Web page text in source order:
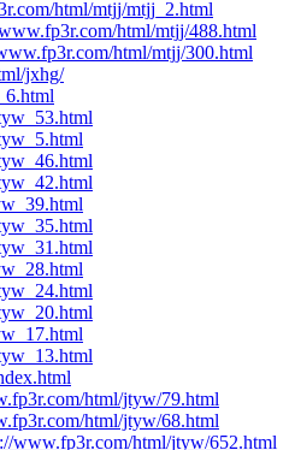
html/mtjj/mtjj_2.html
html/mtjj/488.html
html/mtjj/300.html
jxhg/
html/jtyw/79.html
html/jtyw/68.html
www.fp3r.com/html/jtyw/652.html